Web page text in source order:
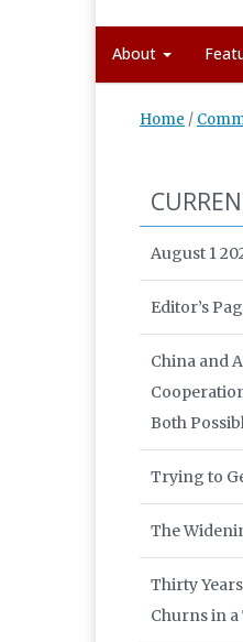
About
Home /
August 1
Editor’s
China and
Both
Trying to
The
Thirty
Churns in